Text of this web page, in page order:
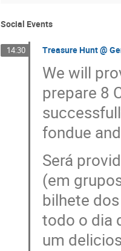
Social Events
14:30 Treasure Hunt @
We will
prepare 8
fondue
Será
(em
bilhete
todo o dia
um